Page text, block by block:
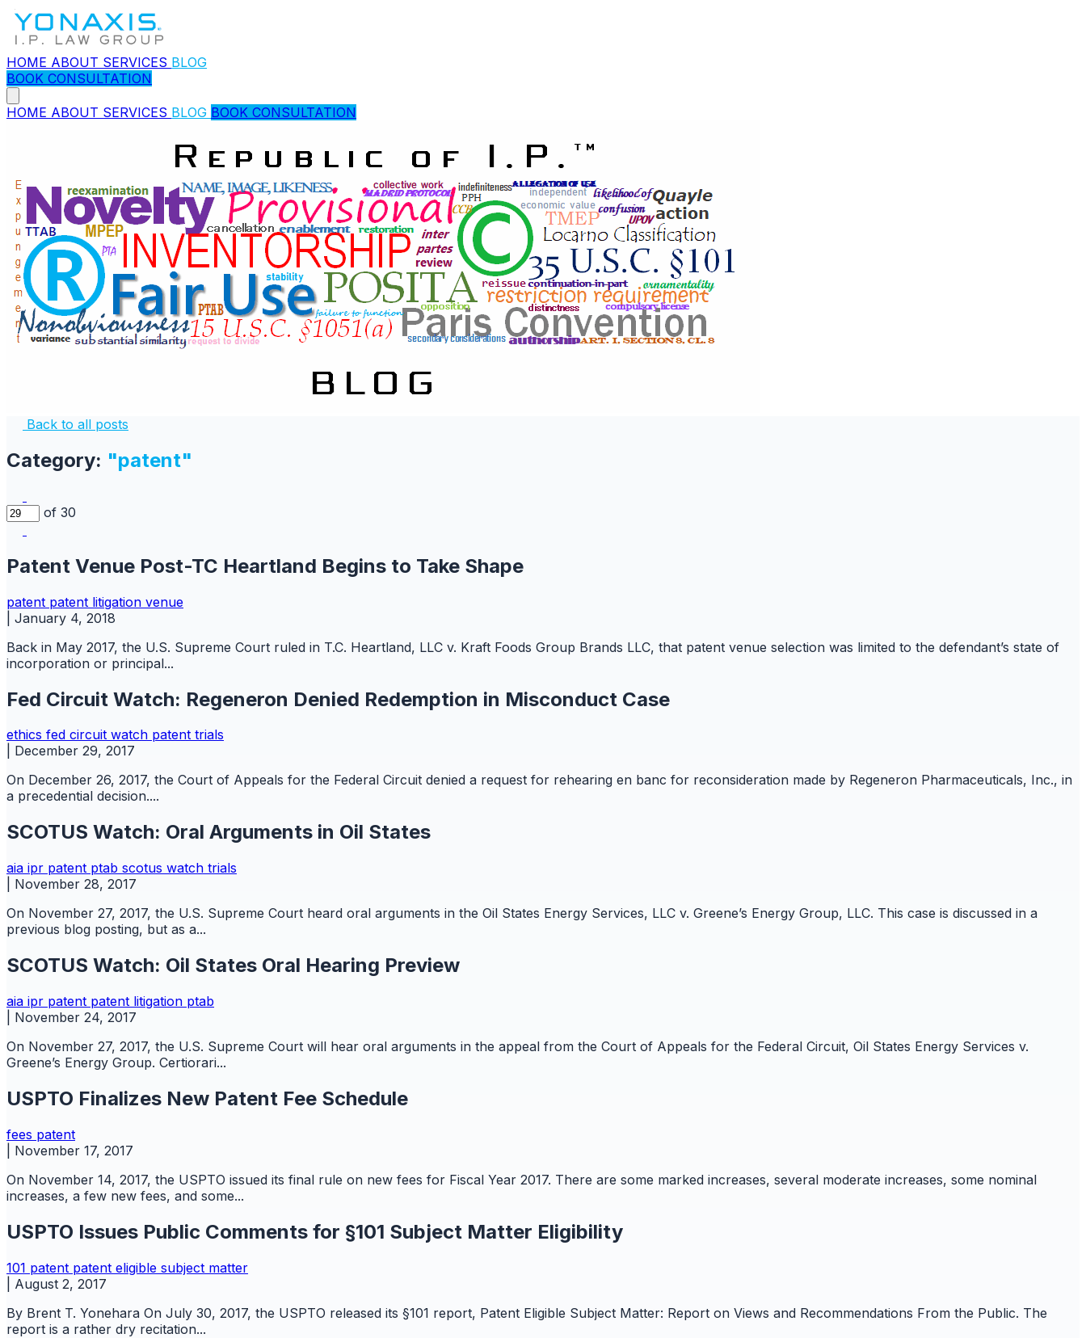
HOME ABOUT SERVICES BLOG
BOOK CONSULTATION
HOME ABOUT SERVICES BLOG BOOK CONSULTATION
Back to all posts
Category: "patent"
of 30
Patent Venue Post-TC Heartland Begins to Take Shape
patent patent litigation venue
January 4, 2018
Back in May 2017, the U.S. Supreme Court ruled in T.C. Heartland, LLC v. Kraft Foods Group Brands LLC, that patent venue selection was limited to the defendant’s state of
incorporation or principal...
Fed Circuit Watch: Regeneron Denied Redemption in Misconduct Case
ethics fed circuit watch patent trials
December 29, 2017
On December 26, 2017, the Court of Appeals for the Federal Circuit denied a request for rehearing en banc for reconsideration made by Regeneron Pharmaceuticals, Inc., in
a precedential decision....
SCOTUS Watch: Oral Arguments in Oil States
aia ipr patent ptab scotus watch trials
November 28, 2017
On November 27, 2017, the U.S. Supreme Court heard oral arguments in the Oil States Energy Services, LLC v. Greene’s Energy Group, LLC. This case is discussed in a
previous blog posting, but as a...
SCOTUS Watch: Oil States Oral Hearing Preview
aia ipr patent patent litigation ptab
November 24, 2017
On November 27, 2017, the U.S. Supreme Court will hear oral arguments in the appeal from the Court of Appeals for the Federal Circuit, Oil States Energy Services v.
Greene’s Energy Group. Certiorari...
USPTO Finalizes New Patent Fee Schedule
fees patent
November 17, 2017
On November 14, 2017, the USPTO issued its final rule on new fees for Fiscal Year 2017. There are some marked increases, several moderate increases, some nominal
increases, a few new fees, and some...
USPTO Issues Public Comments for §101 Subject Matter Eligibility
101 patent patent eligible subject matter
August 2, 2017
By Brent T. Yonehara On July 30, 2017, the USPTO released its §101 report, Patent Eligible Subject Matter: Report on Views and Recommendations From the Public. The
report is a rather dry recitation...